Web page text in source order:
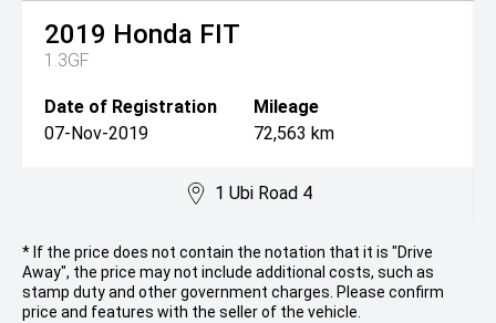
2019 Honda FIT
1.3GF
Date of Registration
07-Nov-2019
Mileage
72,563 km
1 Ubi Road 4
* If the price does not contain the notation that it is "Drive
Away", the price may not include additional costs, such as
stamp duty and other government charges. Please confirm
price and features with the seller of the vehicle.